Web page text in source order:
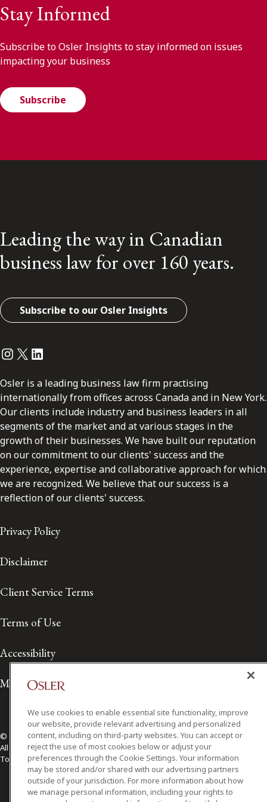
Stay Informed
Subscribe to Osler Insights to stay informed on issues
impacting your business
Subscribe
Leading the way in Canadian
business law for over 160 years.
Subscribe to our Osler Insights
Instagram
Twitter
LinkedIn
Osler is a leading business law firm practising
internationally from offices across Canada and in New York.
Our clients include industry and business leaders in all
segments of the market and at various stages in the
growth of their businesses. We have built our reputation
on our commitment to our clients' success and the
experience, expertise and collaborative approach for which
we are recognized. We believe that our success is a
reflection of our clients' success.
Privacy Policy
Disclaimer
Client Service Terms
Terms of Use
Accessibility
Media Contact
© 2026 Osler, Hoskin & Harcourt LLP.
All Rights Reserved
Toronto | Montréal | Calgary | Vancouver | Ottawa | New York
We use cookies to enable essential site functionality, improve
our website, provide relevant advertising and personalized
content, including on third-party websites. You can accept or
reject the use of most cookies below or adjust your
preferences through the Cookie Settings. Your information
may be stored and/or shared with our advertising partners
outside of your jurisdiction. For more information about how
we manage personal information, including your rights to